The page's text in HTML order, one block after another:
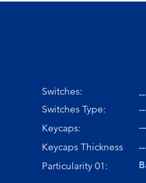
Switches:
Switches Type:
Keycaps:
Keycaps Thickness
Particularity 01:
---